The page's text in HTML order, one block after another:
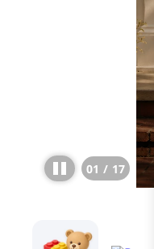
01 / 17